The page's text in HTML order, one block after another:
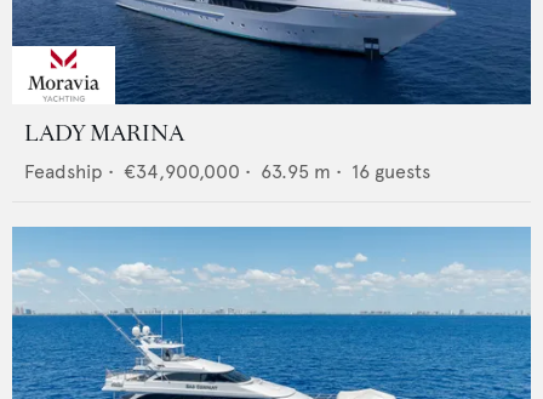
LADY MARINA
Feadship • €34,900,000 • 63.95 m • 16 guests